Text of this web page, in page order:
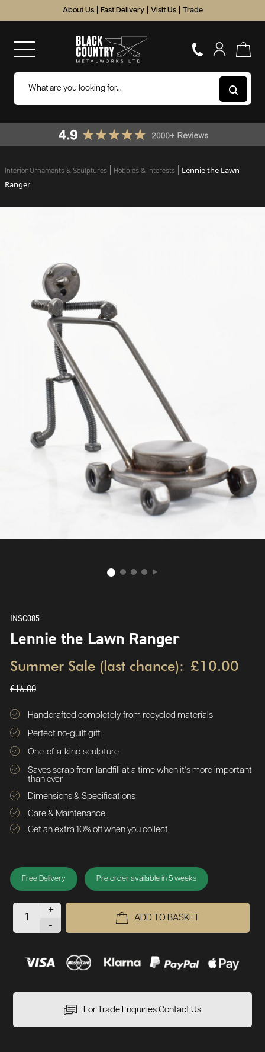
About Us Fast Delivery Visit Us Trade
Interior Ornaments & Sculptures Hobbies & Interests
Lennie the Lawn
Ranger
INSC085
Lennie the Lawn Ranger
Summer Sale (last chance): £10.00
£16.00
Handcrafted completely from recycled materials
Perfect no-guilt gift
One-of-a-kind sculpture
Saves scrap from landfill at a time when it’s more important
than ever
Dimensions & Specifications
Care & Maintenance
Get an extra 10% off when you collect
Free Delivery Pre order available in 5 weeks
+
-
ADD TO BASKET
For Trade Enquiries Contact Us